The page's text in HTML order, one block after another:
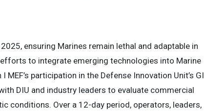
ensuring Marines remain lethal and adaptable in
to integrate emerging technologies into Marine
participation in the Defense Innovation Unit’s GI
DIU and industry leaders to evaluate commercial
conditions. Over a 12-day period, operators, leaders,